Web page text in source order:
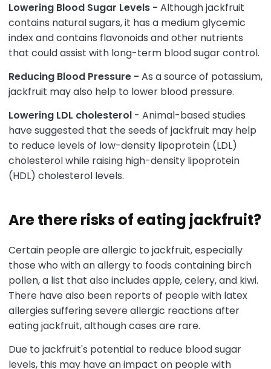
Lowering Blood Sugar Levels - Although jackfruit
contains natural sugars, it has a medium glycemic
index and contains flavonoids and other nutrients
that could assist with long-term blood sugar control.
Reducing Blood Pressure - As a source of potassium,
jackfruit may also help to lower blood pressure.
Lowering LDL cholesterol - Animal-based studies
have suggested that the seeds of jackfruit may help
to reduce levels of low-density lipoprotein (LDL)
cholesterol while raising high-density lipoprotein
(HDL) cholesterol levels.
Are there risks of eating jackfruit?
Certain people are allergic to jackfruit, especially
those who with an allergy to foods containing birch
pollen, a list that also includes apple, celery, and kiwi.
There have also been reports of people with latex
allergies suffering severe allergic reactions after
eating jackfruit, although cases are rare.
Due to jackfruit's potential to reduce blood sugar
levels, this may have an impact on people with